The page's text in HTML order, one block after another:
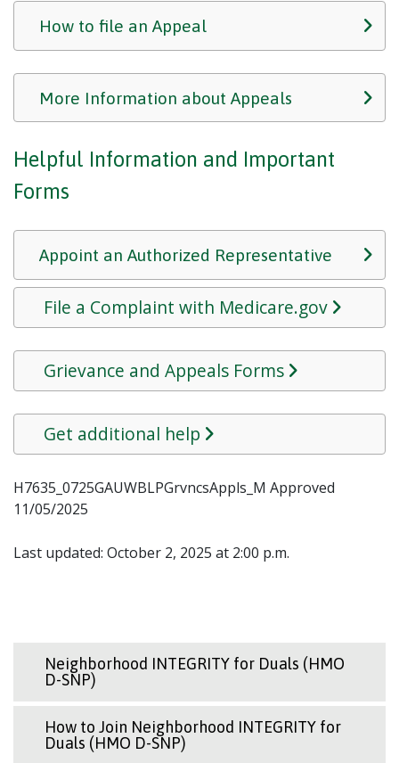
How to file an Appeal
More Information about Appeals
Helpful Information and Important
Forms
Appoint an Authorized Representative
File a Complaint with Medicare.gov
Grievance and Appeals Forms
Get additional help
H7635_0725GAUWBLPGrvncsAppls_M Approved
11/05/2025
Last updated: October 2, 2025 at 2:00 p.m.
Neighborhood INTEGRITY for Duals (HMO
D-SNP)
How to Join Neighborhood INTEGRITY for
Duals (HMO D-SNP)